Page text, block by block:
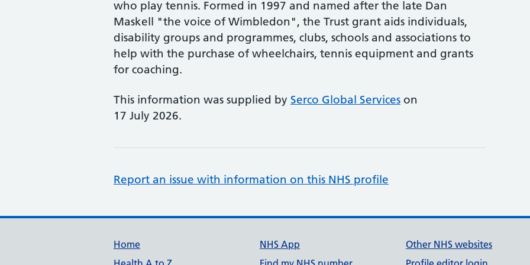
who play tennis. Formed in 1997 and named after the late Dan
Maskell "the voice of Wimbledon", the Trust grant aids individuals,
disability groups and programmes, clubs, schools and associations to
help with the purchase of wheelchairs, tennis equipment and grants
for coaching.
This information was supplied by Serco Global Services on
17 July 2026.
Report an issue with information on this NHS profile
Support links
Home
NHS App
Other NHS websites